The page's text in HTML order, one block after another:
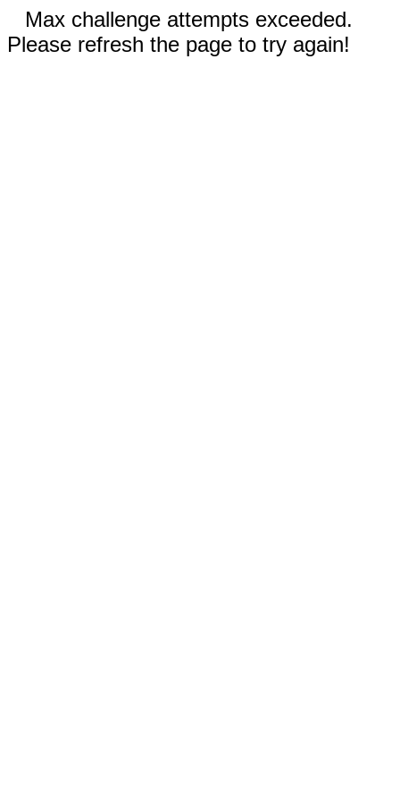
Max challenge attempts exceeded.
Please refresh the page to try again!